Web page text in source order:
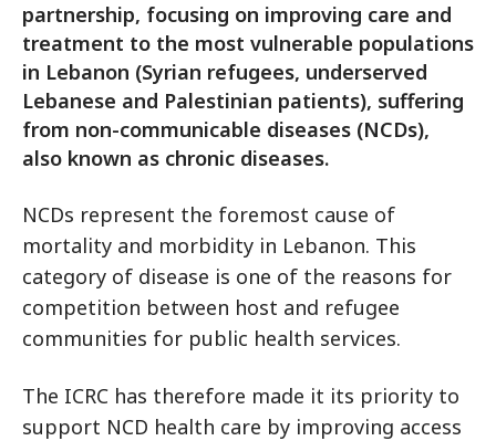
partnership, focusing on improving care and
treatment to the most vulnerable populations
in Lebanon (Syrian refugees, underserved
Lebanese and Palestinian patients), suffering
from non-communicable diseases (NCDs),
also known as chronic diseases.
NCDs represent the foremost cause of
mortality and morbidity in Lebanon. This
category of disease is one of the reasons for
competition between host and refugee
communities for public health services.
The ICRC has therefore made it its priority to
support NCD health care by improving access